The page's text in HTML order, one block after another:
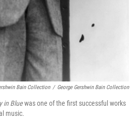
Bain Collection / George Gershwin Bain Collection
in Bluewas one of the first successful works
music.